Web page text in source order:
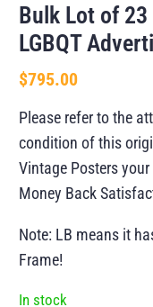
Bulk Lot of 23
LGBQT
$795.00
Please refer to the
condition of this
Vintage Posters
Money Back
Note: LB means it
Frame!
In stock